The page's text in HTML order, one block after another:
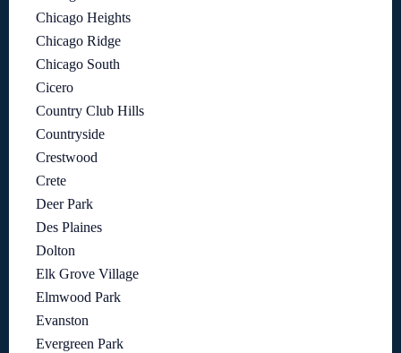
Chicago Heights
Chicago Ridge
Chicago South
Cicero
Country Club Hills
Countryside
Crestwood
Crete
Deer Park
Des Plaines
Dolton
Elk Grove Village
Elmwood Park
Evanston
Evergreen Park